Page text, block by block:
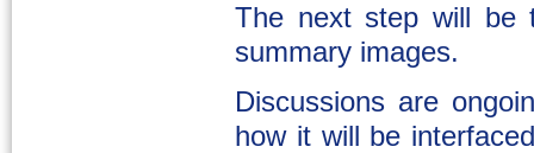
The next step will
summary images.
Discussions are
how it will be